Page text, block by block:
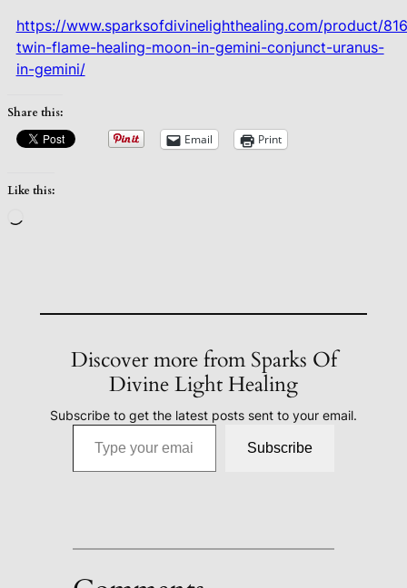
https://www.sparksofdivinelighthealing.com/product/
twin-flame-healing-moon-in-gemini-conjunct-uranus-
in-gemini/
Share this:
Email Print
Like this:
Discover more from Sparks Of
Divine Light Healing
Subscribe to get the latest posts sent to your email.
Type your email…
Subscribe